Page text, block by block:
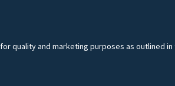
quality and marketing purposes as outlined in